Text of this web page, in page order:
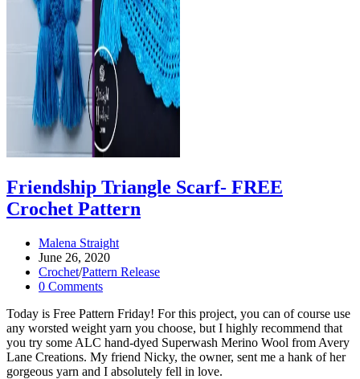
Friendship Triangle Scarf- FREE
Crochet Pattern
Post
author:
Malena Straight
Post
published:
June 26, 2020
Post
category:
Crochet/Pattern Release
Post
0 Comments
Today is Free Pattern Friday! For this project, you can of course use
any worsted weight yarn you choose, but I highly recommend that
you try some ALC hand-dyed Superwash Merino Wool from Avery
Lane Creations. My friend Nicky, the owner, sent me a hank of her
gorgeous yarn and I absolutely fell in love.